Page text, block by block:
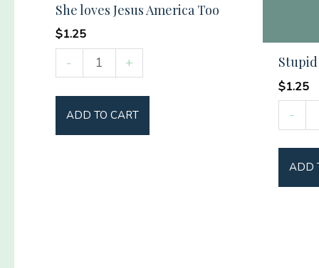
She loves Jesus America Too
$1.25
-
loves
Jesus
America
Too
+
ADD TO CART
$1.25
-
Tree
ADD